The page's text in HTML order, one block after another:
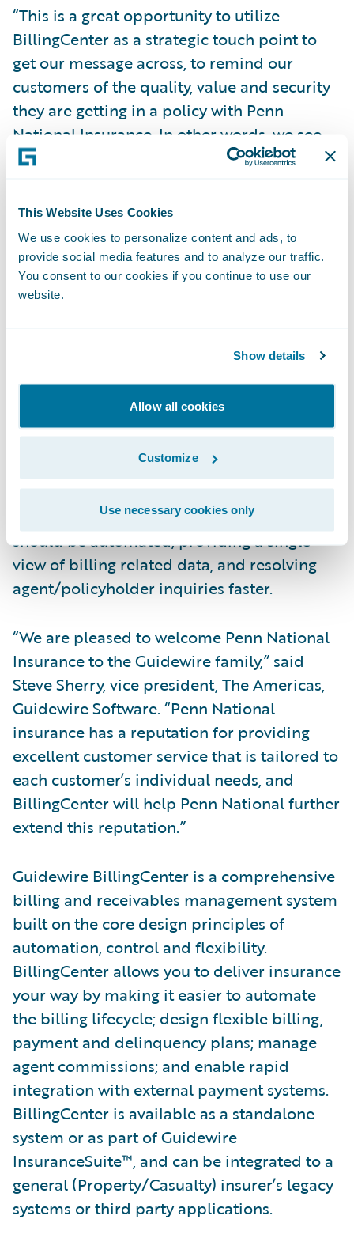
This Website Uses Cookies
We use cookies to personalize content and ads, to
provide social media features and to analyze our traffic.
You consent to our cookies if you continue to use our
website.
Show details
Allow all cookies
Customize
Use necessary cookies only
“This is a great opportunity to utilize
BillingCenter as a strategic touch point to
get our message across, to remind our
customers of the quality, value and security
they are getting in a policy with Penn
National Insurance. In other words, we see
this as a chance to make our customers feel
carrier.”
Guidewire BillingCenter will enable Penn
National Insurance to:
agents and policyholders through the
both agents and customers; Increase new
business and retention by introducing new
billing methods quickly and easily for
profitable growth; and Optimize operational
efficiency by automating that which can and
should be automated, providing a single
view of billing related data, and resolving
agent/policyholder inquiries faster.
“We are pleased to welcome Penn National
Insurance to the Guidewire family,” said
Steve Sherry, vice president, The Americas,
Guidewire Software. “Penn National
insurance has a reputation for providing
excellent customer service that is tailored to
each customer’s individual needs, and
BillingCenter will help Penn National further
extend this reputation.”
Guidewire BillingCenter is a comprehensive
billing and receivables management system
built on the core design principles of
automation, control and flexibility.
BillingCenter allows you to deliver insurance
your way by making it easier to automate
the billing lifecycle; design flexible billing,
payment and delinquency plans; manage
agent commissions; and enable rapid
integration with external payment systems.
BillingCenter is available as a standalone
system or as part of Guidewire
InsuranceSuite™, and can be integrated to a
general (Property/Casualty) insurer’s legacy
systems or third party applications.